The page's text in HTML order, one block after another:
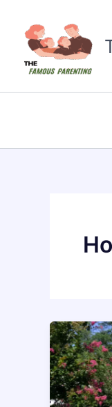
content